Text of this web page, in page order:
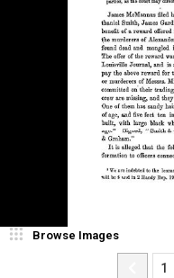
Browse Images